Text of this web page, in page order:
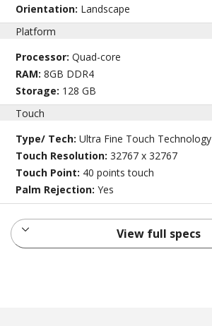
Orientation: Landscape
Platform
Processor:Quad-core
RAM:8GB DDR4
Storage: 128 GB
Touch
Type/ Tech:Ultra Fine Touch Technology
Touch Resolution:32767 x 32767
Touch Point: 40 points touch
Palm Rejection:Yes
View full specs